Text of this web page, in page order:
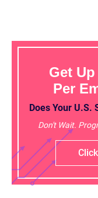
Get
Per
Does Your U.S.
Don't Wait.